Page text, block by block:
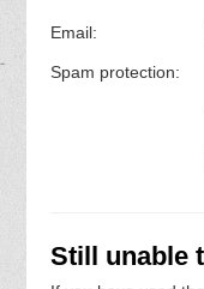
Email:
Spam protection:
Still unable